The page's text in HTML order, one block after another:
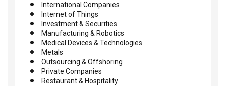
International Companies
Internet of Things
Investment & Securities
Manufacturing & Robotics
Medical Devices & Technologies
Metals
Outsourcing & Offshoring
Private Companies
Restaurant & Hospitality